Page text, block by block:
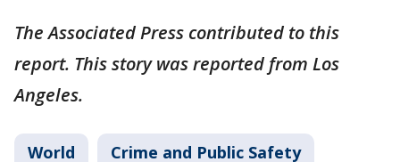
The Associated Press contributed to this
report. This story was reported from Los
Angeles.
World Crime and Public Safety